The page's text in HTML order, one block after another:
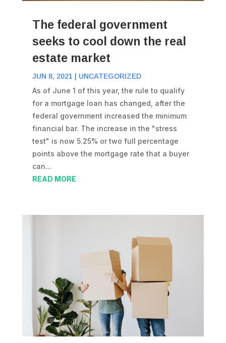
The federal government
seeks to cool down the real
estate market
JUN 8, 2021 UNCATEGORIZED
As of June 1 of this year, the rule to qualify
for a mortgage loan has changed, after the
federal government increased the minimum
financial bar. The increase in the "stress
test" is now 5.25% or two full percentage
points above the mortgage rate that a buyer
can...
READ MORE